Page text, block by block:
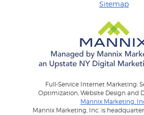
Sitemap
Full-Service Internet Marketing:
Optimization, Website Design and
Mannix Marketing,
Mannix Marketing, Inc. is